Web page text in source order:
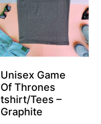
Unisex Game
Of Thrones
tshirt/Tees –
Graphite